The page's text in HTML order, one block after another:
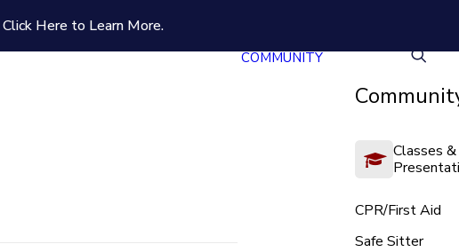
Click Here to Learn More.
COMMUNITY
Classes &
CPR/First Aid
Safe Sitter